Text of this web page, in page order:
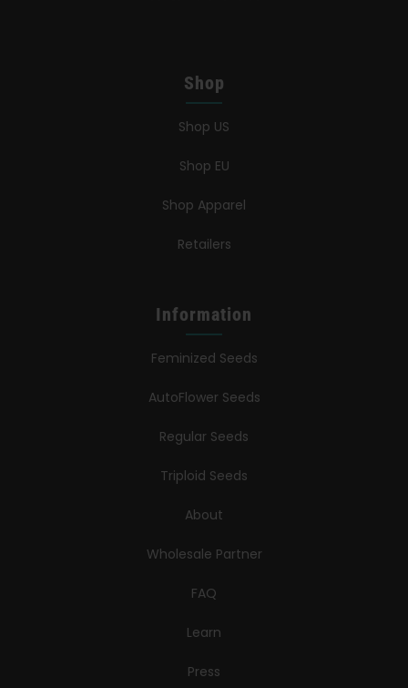
Shop
Shop US
Shop EU
Shop Apparel
Retailers
Information
Feminized Seeds
AutoFlower Seeds
Regular Seeds
Triploid Seeds
About
Wholesale Partner
FAQ
Learn
Press